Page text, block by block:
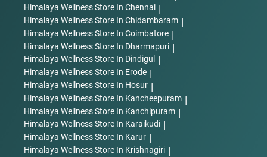
right corner of the screen.
WhatsApp us: +91-8951891930
Postal Address:
Himalaya Wellness Company
Makali,
Bengaluru - 562 162
Karnataka, India.
Himalaya WellnessStore In Chennai |
Himalaya WellnessStore In Chidambaram |
Himalaya WellnessStore In Coimbatore |
Himalaya WellnessStore In Dharmapuri |
Himalaya WellnessStore In Dindigul |
Himalaya WellnessStore In Erode |
Himalaya WellnessStore In Hosur |
Himalaya WellnessStore In Kancheepuram |
Himalaya WellnessStore In Kanchipuram |
Himalaya WellnessStore In Karaikudi |
Himalaya WellnessStore In Karur |
Himalaya WellnessStore In Krishnagiri |